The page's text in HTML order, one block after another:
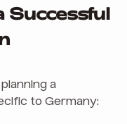
Successful
a
to Germany: